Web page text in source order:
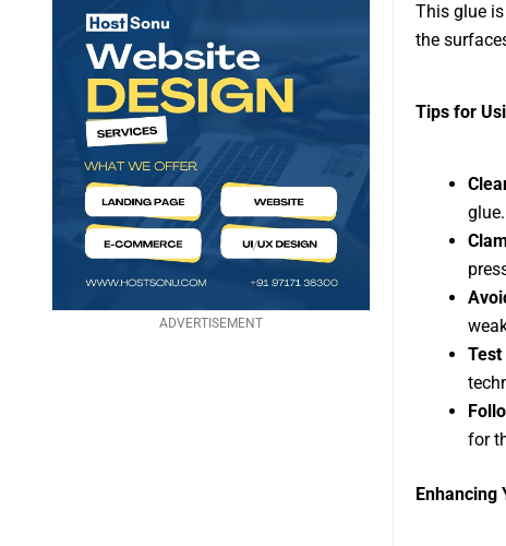
ADVERTISEMENT
This glue
the
Tips for
glue.
Test
for
Enhancing